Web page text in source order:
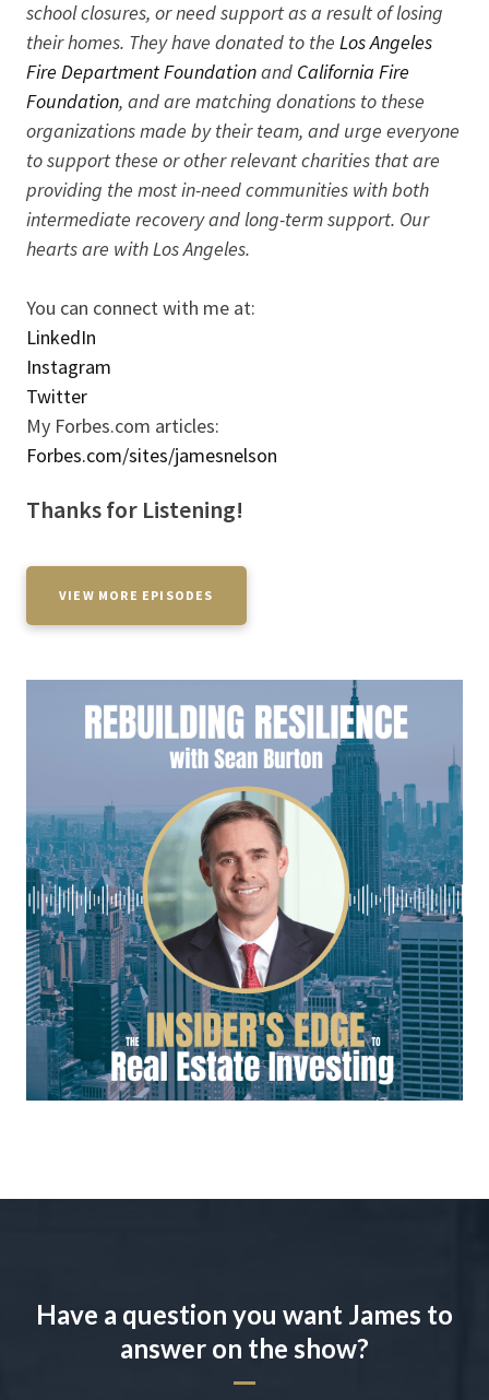
school closures, or need support as a result of losing
their homes. They have donated to the Los Angeles
Fire Department Foundationand California Fire
Foundation, and are matching donations to these
organizations made by their team, and urge everyone
to support these or other relevant charities that are
providing the most in-need communities with both
intermediate recovery and long-term support. Our
hearts are with Los Angeles.
You can connect with me at:
LinkedIn
Instagram
Twitter
My Forbes.com articles:
Forbes.com/sites/jamesnelson
Thanks for Listening!
VIEW MORE EPISODES
Have a question you want James to
answer on the show?